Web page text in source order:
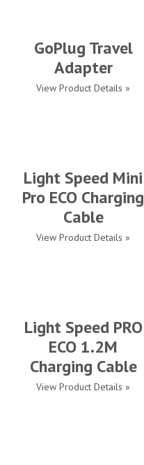
GoPlug Travel
Adapter
View Product Details »
Light Speed Mini
Pro ECO Charging
Cable
View Product Details »
Light Speed PRO
ECO 1.2M
Charging Cable
View Product Details »